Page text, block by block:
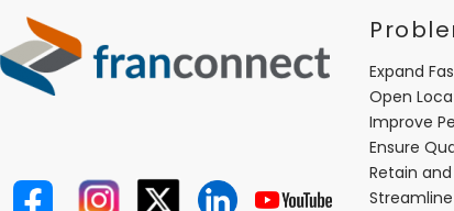
Expand
Open
Improve
Ensure
Retain